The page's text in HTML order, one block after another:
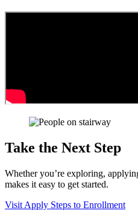
Take the Next Step
Whether you’re exploring,
makes it easy to get started.
Visit Apply Steps to Enrollment